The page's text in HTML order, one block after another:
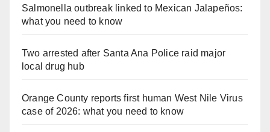
Salmonella outbreak linked to Mexican Jalapeños:
what you need to know
Two arrested after Santa Ana Police raid major
local drug hub
Orange County reports first human West Nile Virus
case of 2026: what you need to know